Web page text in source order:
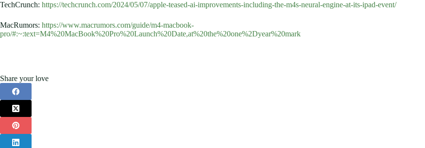
TechCrunch: https://techcrunch.com/2024/05/07/apple-teased-ai-improvements-including-the-m4s-neural-engine-at-its-ipad-event/
MacRumors: https://www.macrumors.com/guide/m4-macbook-
pro/#:~:text=M4%20MacBook%20Pro%20Launch%20Date,at%20the%20one%2Dyear%20mark
Share your love